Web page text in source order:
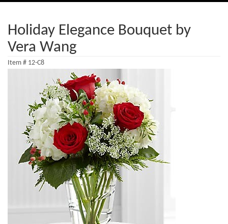
Holiday Elegance Bouquet by
Vera Wang
Item # 12-C8